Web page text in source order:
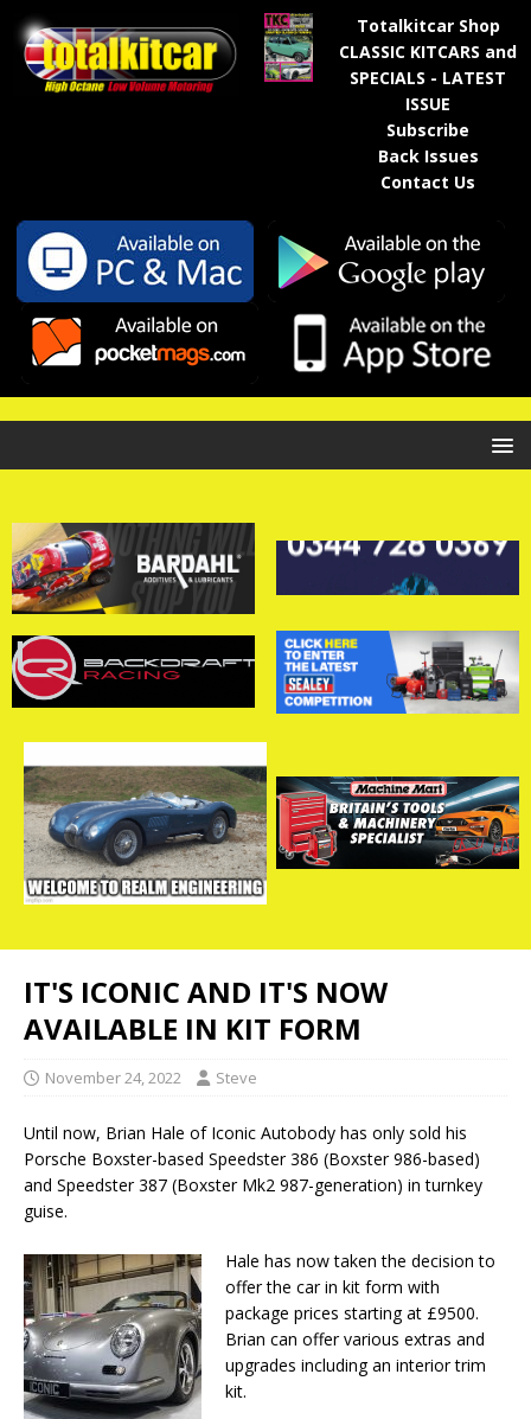
Totalkitcar Shop
CLASSIC KITCARS and
SPECIALS - LATEST
ISSUE
Subscribe
Back Issues
Contact Us
IT'S ICONIC AND IT'S NOW
AVAILABLE IN KIT FORM
November 24, 2022 Steve
Until now, Brian Hale of Iconic Autobody has only sold his
Porsche Boxster-based Speedster 386 (Boxster 986-based)
and Speedster 387 (Boxster Mk2 987-generation) in turnkey
guise.
Hale has now taken the decision to
offer the car in kit form with
package prices starting at £9500.
Brian can offer various extras and
upgrades including an interior trim
kit.